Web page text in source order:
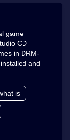
game
CD
in DRM-
and
is